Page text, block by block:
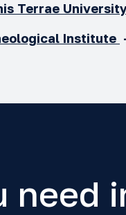
Terrae
Institute
need